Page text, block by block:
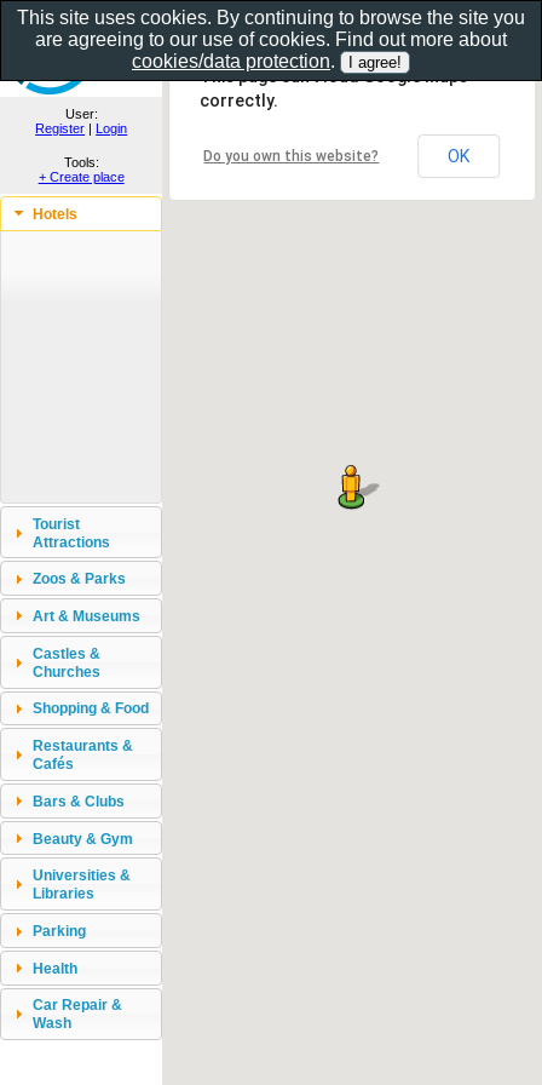
Show as gallery..
User:
Register | Login
Tools:
+ Create place
Hotels
Tourist
Attractions
Zoos & Parks
Art & Museums
Castles &
Churches
Shopping & Food
Restaurants &
Cafés
Bars & Clubs
Beauty & Gym
Universities &
Libraries
Parking
Health
Car Repair &
Wash
This page can't load Google Maps
correctly.
Do you own this website? OK
This site uses cookies. By continuing to browse the site you
are agreeing to our use of cookies. Find out more about
cookies/data protection.